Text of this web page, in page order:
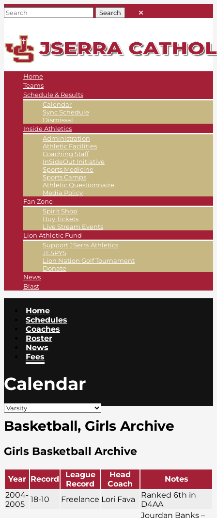
Home
Teams
Schedule & Results
Calendar
Sync Schedule
Dismissal
Inside Athletics
Administration
Athletic Facilities
Coaching Staff
InSideOut Initiative
Sports Medicine
Sports Camps
Athletic Questionnaire
Media Policy
Fan Zone
Spirit Shop
Buy Tickets
Live Stream Events
Lion Athletic Fund
Support JSerra Athletics
JESPYS
Lion Nation Golf Tournament
Donate
News
Blast
Home
Schedules
Coaches
Roster
News
Fees
Calendar
Basketball, Girls Archive
Girls Basketball Archive
Year Record
League
Record
Head
Coach
Notes
2004-
2005
18-10 Freelance Lori Fava
Ranked 6th in
D4AA
Jourdan Banks –